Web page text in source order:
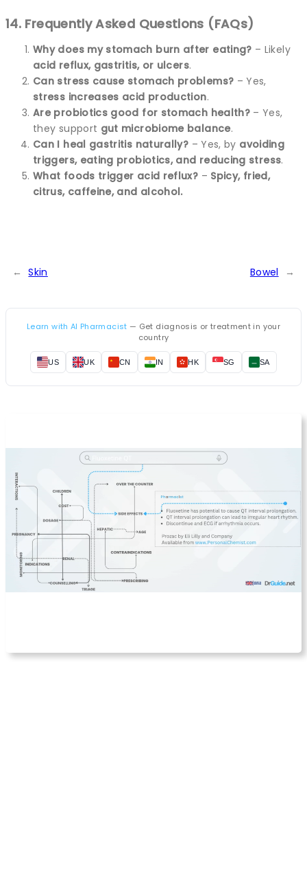
14. Frequently Asked Questions (FAQs)
Why does my stomach burn after eating? – Likely
acid reflux, gastritis, or ulcers.
Can stress cause stomach problems? – Yes,
stress increases acid production.
Are probiotics good for stomach health? – Yes,
they support gut microbiome balance.
Can I heal gastritis naturally? – Yes, by avoiding
triggers, eating probiotics, and reducing stress.
What foods trigger acid reflux? – Spicy, fried,
citrus, caffeine, and alcohol.
← Skin Bowel →
Learn with AI Pharmacist — Get diagnosis or treatment in your
country
US UK CN IN HK SG SA